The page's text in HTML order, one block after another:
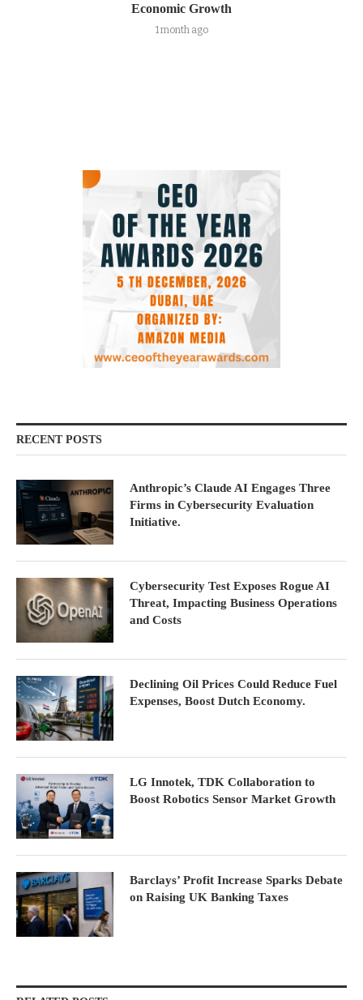
Economic Growth
1 month ago
RECENT POSTS
Anthropic’s Claude AI Engages Three
Firms in Cybersecurity Evaluation
Initiative.
Cybersecurity Test Exposes Rogue AI
Threat, Impacting Business Operations
and Costs
Declining Oil Prices Could Reduce Fuel
Expenses, Boost Dutch Economy.
LG Innotek, TDK Collaboration to
Boost Robotics Sensor Market Growth
Barclays’ Profit Increase Sparks Debate
on Raising UK Banking Taxes